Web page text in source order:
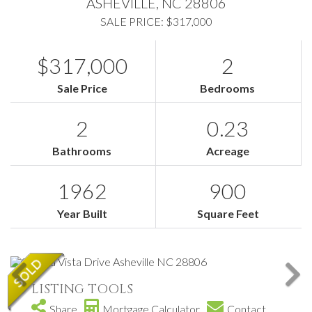
SALE PRICE: $317,000
$317,000
Sale Price
2
Bedrooms
2
Bathrooms
0.23
Acreage
1962
Year Built
900
Square Feet
LISTING TOOLS
Share Mortgage Calculator Contact